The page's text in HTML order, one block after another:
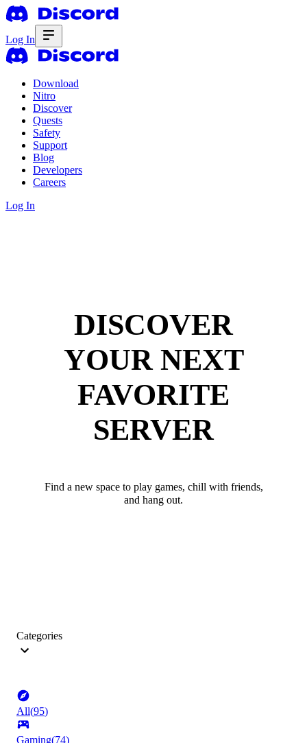
Log In
Download
Nitro
Discover
Quests
Safety
Support
Blog
Developers
Careers
Log In
DISCOVER
YOUR NEXT
FAVORITE
SERVER
Find a new space to play games, chill with friends,
and hang out.
Categories
All(95)
Gaming(74)